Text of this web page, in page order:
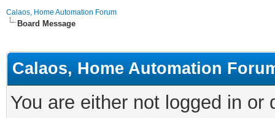
Calaos, Home Automation Forum
Board Message
Calaos, Home Automation
You are either not logged in